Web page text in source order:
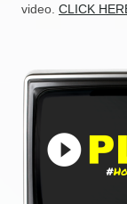
video. CLICK